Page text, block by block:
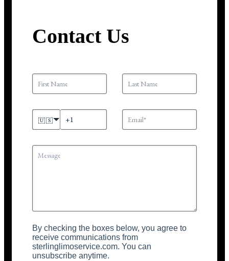
Contact Us
🇺🇸
By checking the boxes below, you agree to
receive communications from
sterlinglimoservice.com. You can
unsubscribe anytime.